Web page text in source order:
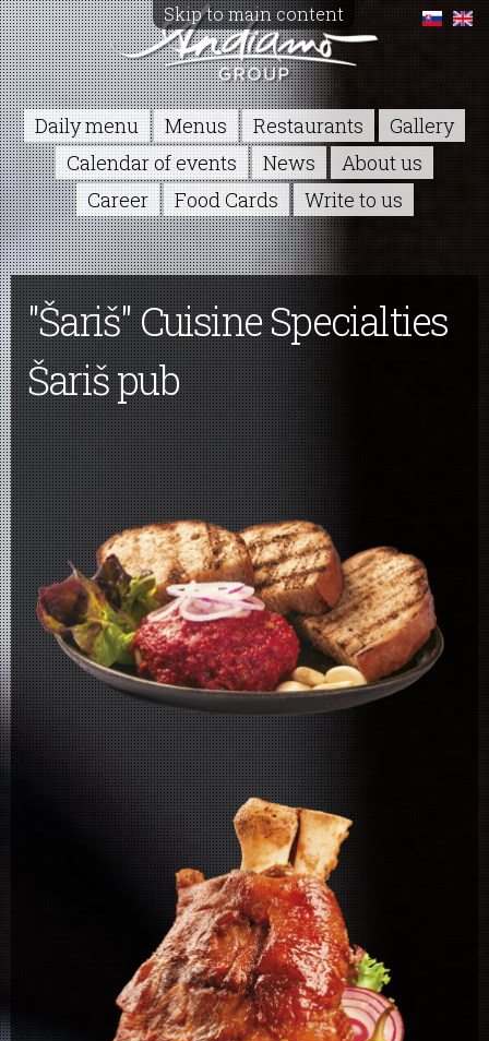
Skip to main content
Daily menu Menus Restaurants
Gallery
Calendar of events
News
About us
Career
Food Cards Write to us
"Šariš" Cuisine Specialties
Šariš pub